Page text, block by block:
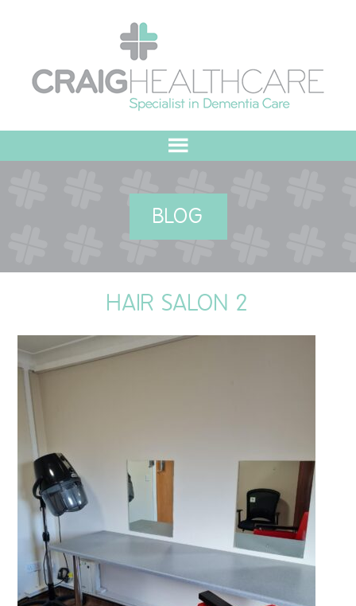
MEET THE TEAM
OUR COMMITMENT
QUALITY STRATEGY
SAFEGUARDING
NUTRITION
SPECIALISED ACTIVITIES
OUR HOMES
CRAMLINGTON HOUSE
BLOG
HAIR SALON 2